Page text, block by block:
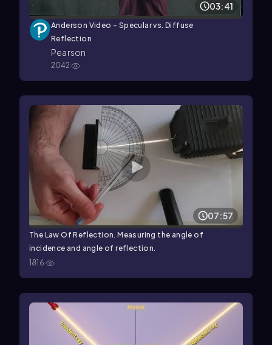
03:41
Anderson Video - Specular vs. Diffuse
Reflection
Pearson
2042
07:57
The Law Of Reflection. Measuring the angle of
incidence and angle of reflection.
1816